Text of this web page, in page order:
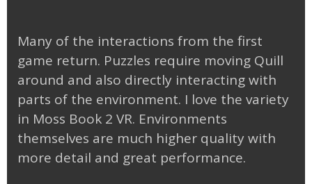
Many of the interactions from the first
game return. Puzzles require moving Quill
around and also directly interacting with
parts of the environment. I love the variety
in Moss Book 2 VR. Environments
themselves are much higher quality with
more detail and great performance.